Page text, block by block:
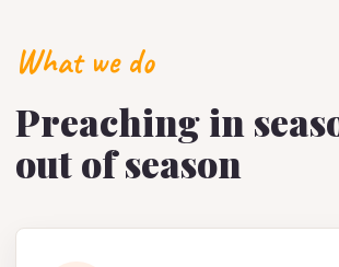
What we do
Preaching in
out of season